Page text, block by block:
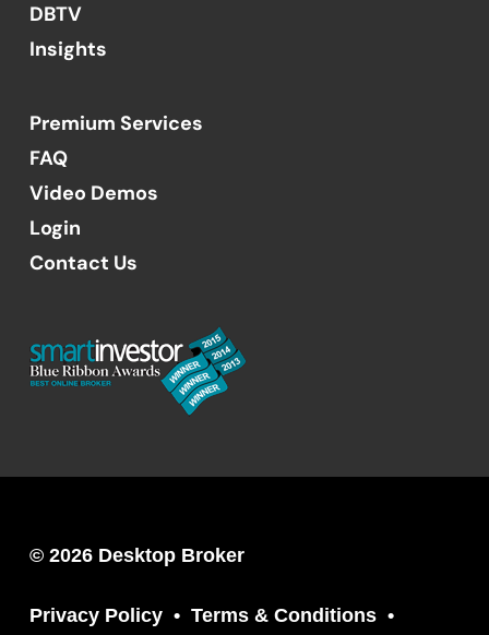
DBTV
Insights
Premium Services
FAQ
Video Demos
Login
Contact Us
© 2026 Desktop Broker
Privacy Policy
Terms & Conditions